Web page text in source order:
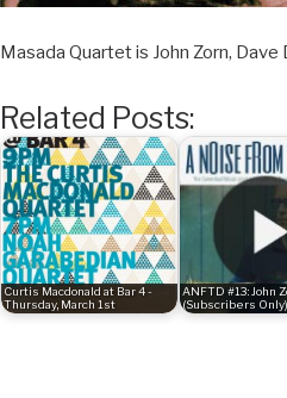
Masada Quartet is John Zorn,
Related Posts:
Curtis Macdonald at Bar 4 -
Thursday, March 1st
ANFTD #13: John
(Subscribers Only)